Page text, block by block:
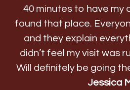
40 minutes to have my
found that place.
and they explain
didn’t feel my visit was
Will definitely be going
Jessica